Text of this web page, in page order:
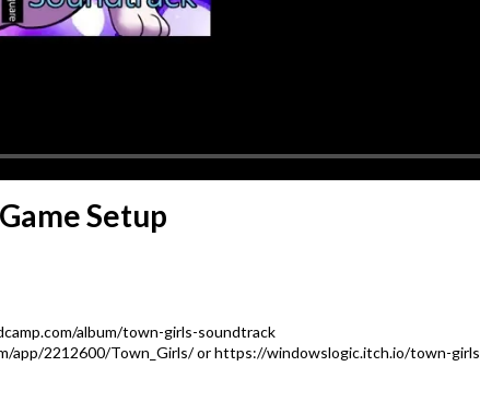
Setup
album/town-girls-soundtrack
app/2212600/Town_Girls/ or https://windowslogic.itch.io/town-girls